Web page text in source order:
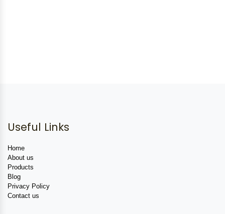
Useful Links
Home
About us
Products
Blog
Privacy Policy
Contact us